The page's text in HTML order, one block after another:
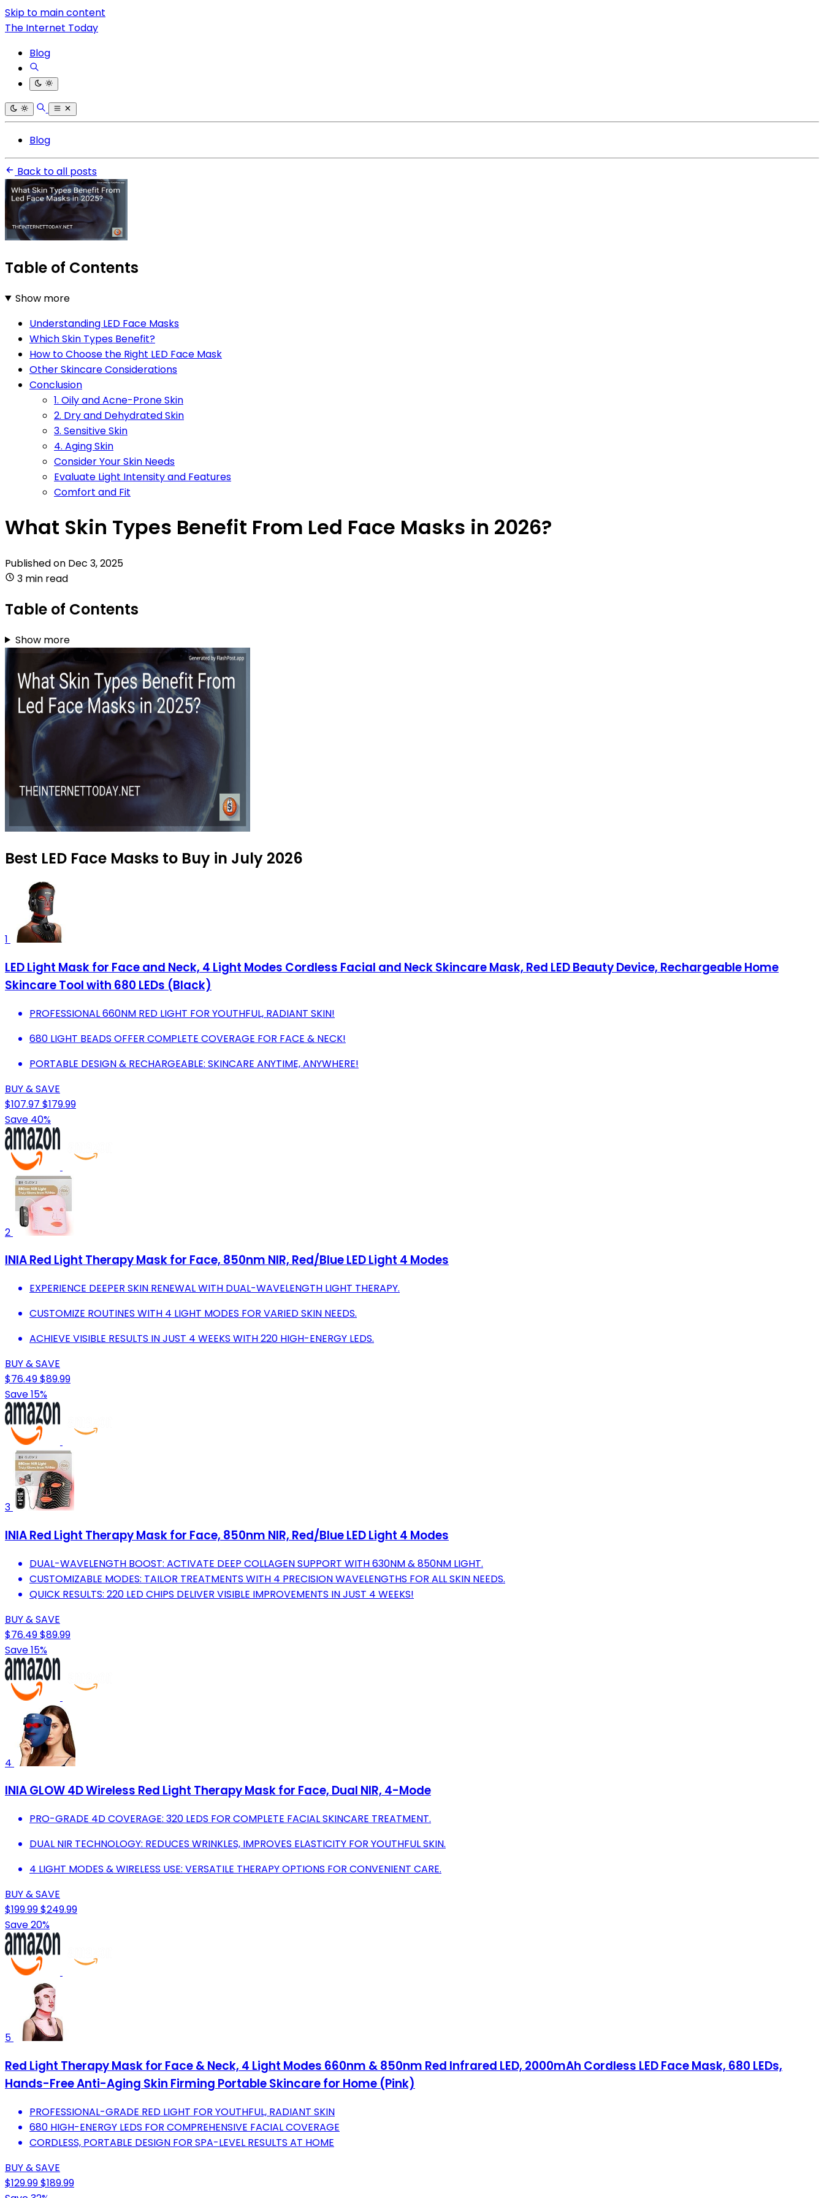
Skip to main content
The Internet Today
Blog
Blog
Back to all posts
Table of Contents
Show more
Understanding LED Face Masks
Which Skin Types Benefit?
How to Choose the Right LED Face Mask
Other Skincare Considerations
Conclusion
1. Oily and Acne-Prone Skin
2. Dry and Dehydrated Skin
3. Sensitive Skin
4. Aging Skin
Consider Your Skin Needs
Evaluate Light Intensity and Features
Comfort and Fit
What Skin Types Benefit From Led Face Masks in 2026?
Published on Dec 3, 2025
3 min read
Table of Contents
Show more
Best LED Face Masks to Buy in July 2026
1
LED Light Mask for Face and Neck, 4 Light Modes Cordless Facial and Neck Skincare Mask, Red LED Beauty Device, Rechargeable Home
Skincare Tool with 680 LEDs (Black)
PROFESSIONAL 660NM RED LIGHT FOR YOUTHFUL, RADIANT SKIN!
680 LIGHT BEADS OFFER COMPLETE COVERAGE FOR FACE & NECK!
PORTABLE DESIGN & RECHARGEABLE: SKINCARE ANYTIME, ANYWHERE!
BUY & SAVE
$107.97 $179.99
Save 40%
2
INIA Red Light Therapy Mask for Face, 850nm NIR, Red/Blue LED Light 4 Modes
EXPERIENCE DEEPER SKIN RENEWAL WITH DUAL-WAVELENGTH LIGHT THERAPY.
CUSTOMIZE ROUTINES WITH 4 LIGHT MODES FOR VARIED SKIN NEEDS.
ACHIEVE VISIBLE RESULTS IN JUST 4 WEEKS WITH 220 HIGH-ENERGY LEDS.
BUY & SAVE
$76.49$89.99
Save 15%
3
INIA Red Light Therapy Mask for Face, 850nm NIR, Red/Blue LED Light 4 Modes
DUAL-WAVELENGTH BOOST: ACTIVATE DEEP COLLAGEN SUPPORT WITH 630NM & 850NM LIGHT.
CUSTOMIZABLE MODES: TAILOR TREATMENTS WITH 4 PRECISION WAVELENGTHS FOR ALL SKIN NEEDS.
QUICK RESULTS: 220 LED CHIPS DELIVER VISIBLE IMPROVEMENTS IN JUST 4 WEEKS!
BUY & SAVE
$76.49$89.99
Save 15%
4
INIA GLOW 4D Wireless Red Light Therapy Mask for Face, Dual NIR, 4-Mode
PRO-GRADE 4D COVERAGE: 320 LEDS FOR COMPLETE FACIAL SKINCARE TREATMENT.
DUAL NIR TECHNOLOGY: REDUCES WRINKLES, IMPROVES ELASTICITY FOR YOUTHFUL SKIN.
4 LIGHT MODES & WIRELESS USE: VERSATILE THERAPY OPTIONS FOR CONVENIENT CARE.
BUY & SAVE
$199.99$249.99
Save 20%
5
Red Light Therapy Mask for Face & Neck, 4 Light Modes 660nm & 850nm Red Infrared LED, 2000mAh Cordless LED Face Mask, 680 LEDs,
Hands-Free Anti-Aging Skin Firming Portable Skincare for Home (Pink)
PROFESSIONAL-GRADE RED LIGHT FOR YOUTHFUL, RADIANT SKIN
680 HIGH-ENERGY LEDS FOR COMPREHENSIVE FACIAL COVERAGE
CORDLESS, PORTABLE DESIGN FOR SPA-LEVEL RESULTS AT HOME
BUY & SAVE
$129.99$189.99